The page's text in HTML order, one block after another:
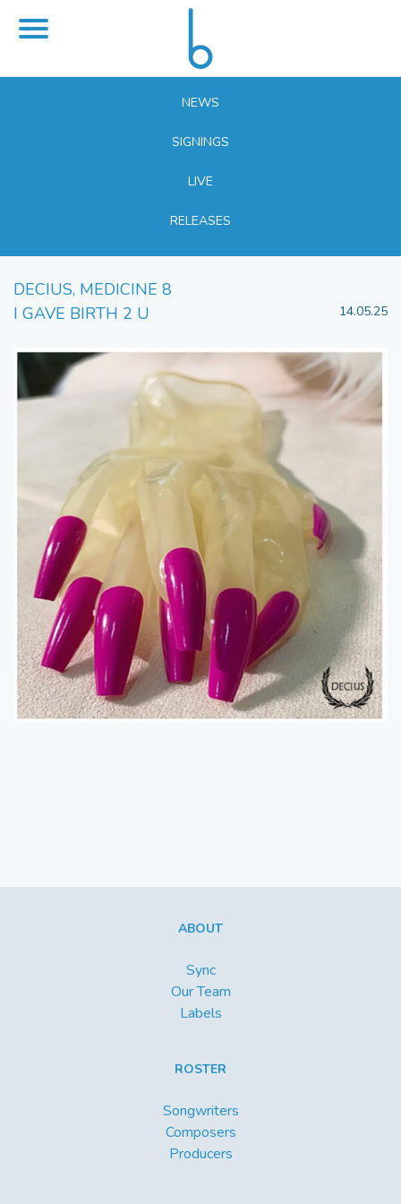
NEWS
SIGNINGS
LIVE
RELEASES
DECIUS, MEDICINE 8
I GAVE BIRTH 2 U
14.05.25
ABOUT
Sync
Our Team
Labels
ROSTER
Songwriters
Composers
Producers